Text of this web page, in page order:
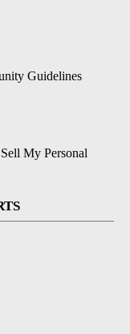
Guidelines
My Personal